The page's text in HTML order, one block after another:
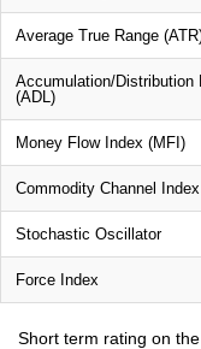
Average True Range
Accumulation/Distribution
(ADL)
Money Flow Index (MFI)
Commodity Channel
Stochastic Oscillator
Force Index
Short term rating on